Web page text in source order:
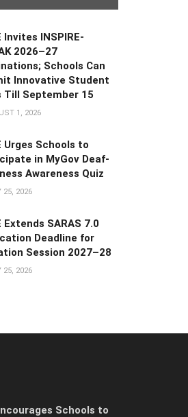
Invites INSPIRE-
2026–27
Schools Can
Innovative Student
Till September 15
1, 2026
Urges Schools to
in MyGov Deaf-
Awareness Quiz
25, 2026
Extends SARAS 7.0
Deadline for
Session 2027–28
25, 2026
Schools to